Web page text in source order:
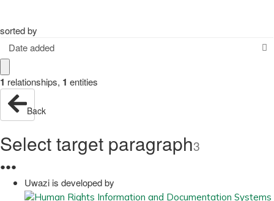
sorted by
Date added
1 relationships, 1 entities
Back
Select target paragraph3
●●●
Uwazi is developed by